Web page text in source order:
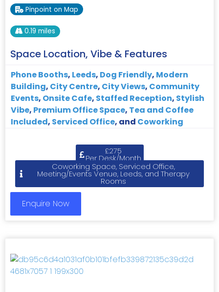
Pinpoint on Map
0.19 miles
Space Location, Vibe & Features
Phone Booths, Leeds, Dog Friendly, Modern
Building, City Centre, City Views, Community
Events, Onsite Cafe, Staffed Reception, Stylish
Vibe, Premium Office Space, Tea and Coffee
Included, Serviced Office, and Coworking
£275
Per Desk/Month
Coworking Space, Serviced Office,
Meeting/Events Venue, Leeds, and Therapy
Rooms
Enquire Now